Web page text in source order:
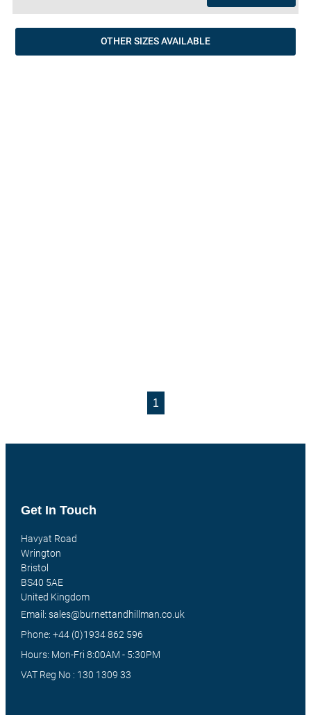
OTHER SIZES AVAILABLE
1
Get In Touch
Havyat Road
Wrington
Bristol
BS40 5AE
United Kingdom
Email: sales@burnettandhillman.co.uk
Phone: +44 (0)1934 862 596
Hours: Mon-Fri 8:00AM - 5:30PM
VAT Reg No : 130 1309 33